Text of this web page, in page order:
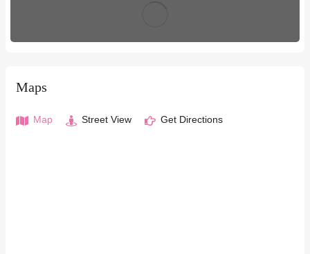
Maps
Map Street View Get Directions